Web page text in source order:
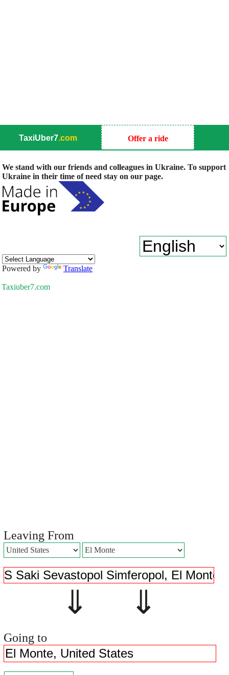
TaxiUber7.com Offer a ride
We stand with our friends and colleagues in Ukraine. To support
Ukraine in their time of need stay on our page.
Powered by Translate
Taxiuber7.com
Leaving From
⇓ ⇓
Going to